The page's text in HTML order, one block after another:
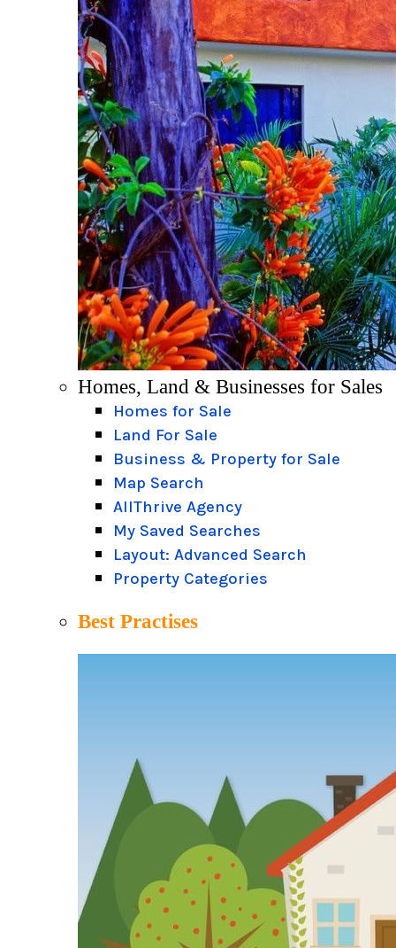
Homes, Land & Businesses for Sales
Homes for Sale
Land For Sale
Business & Property for Sale
Map Search
AllThrive Agency
My Saved Searches
Layout: Advanced Search
Property Categories
Best Practises